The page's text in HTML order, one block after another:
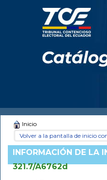
Inicio
Volver a la pantalla de inicio
INFORMACIÓN DE LA
321.7/A6762d